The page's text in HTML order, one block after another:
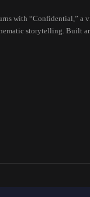
with “Confidential,” a
storytelling. Built